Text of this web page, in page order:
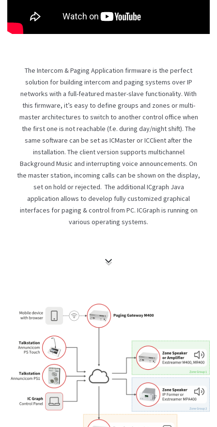
The Intercom & Paging Application firmware is the perfect
solution for building intercom and paging systems over IP
networks with a full-featured master-slave functionality. With
this firmware, it’s easy to define groups and zones or multi-
master architectures to switch to another control office when
the first one is not reachable (f.e. during day/night shift). The
same software can be set as ICMaster or ICClient after the
installation. The client version supports multichannel
Background Music and interrupting voice announcements. On
the master station, incoming calls can be shown on the display,
set on hold or rejected. The additional ICgraph Java
application allows to develop fully customized graphical
interfaces for paging & control from PC. ICGraph is running on
various operating systems.